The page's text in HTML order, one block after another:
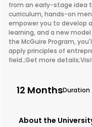
from an early-stage idea
curriculum, hands-on
empower you to develop
learning, and a new
the McGuire Program,
apply principles of
field.;Get more
12 MonthsDuration
About the